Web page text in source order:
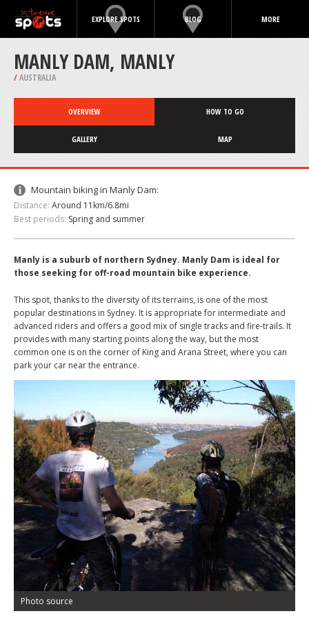
EXPLORE SPOTS BLOG MORE
MANLY DAM, MANLY
/AUSTRALIA
OVERVIEW HOW TO GO
GALLERY MAP
Mountain biking in Manly Dam:
Distance: Around 11km/6.8mi
Best periods: Spring and summer
Manly is a suburb of northern Sydney. Manly Dam is ideal for
those seeking for off-road mountain bike experience.
This spot, thanks to the diversity of its terrains, is one of the most
popular destinations in Sydney. It is appropriate for intermediate and
advanced riders and offers a good mix of single tracks and fire-trails. It
provides with many starting points along the way, but the most
common one is on the corner of King and Arana Street, where you can
park your car near the entrance.
Photo source